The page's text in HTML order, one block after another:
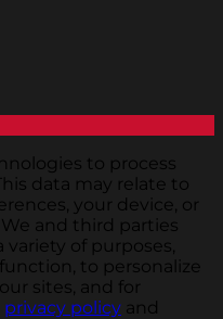
to process
data may relate to
your device, or
and third parties
of purposes,
to personalize
sites, and for
privacy policy and